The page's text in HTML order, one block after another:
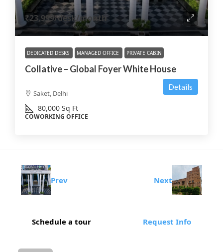
₹23,999/desk/month
DEDICATED DESKS MANAGED OFFICE PRIVATE CABIN
Collative – Global Foyer White House
Saket, Delhi
80,000 Sq Ft
COWORKING OFFICE
Details
Prev Next
Schedule a tour Request Info